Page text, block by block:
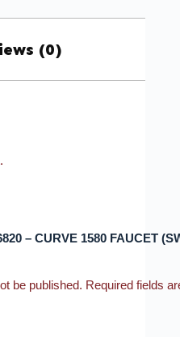
(0)
– CURVE 1580 FAUCET
be published. Required fields